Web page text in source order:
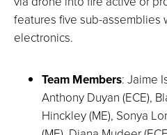
features five sub-assemblies
electronics.
Team Members: Jaime
Anthony Duyan (ECE),
Hinckley (ME), Sonya